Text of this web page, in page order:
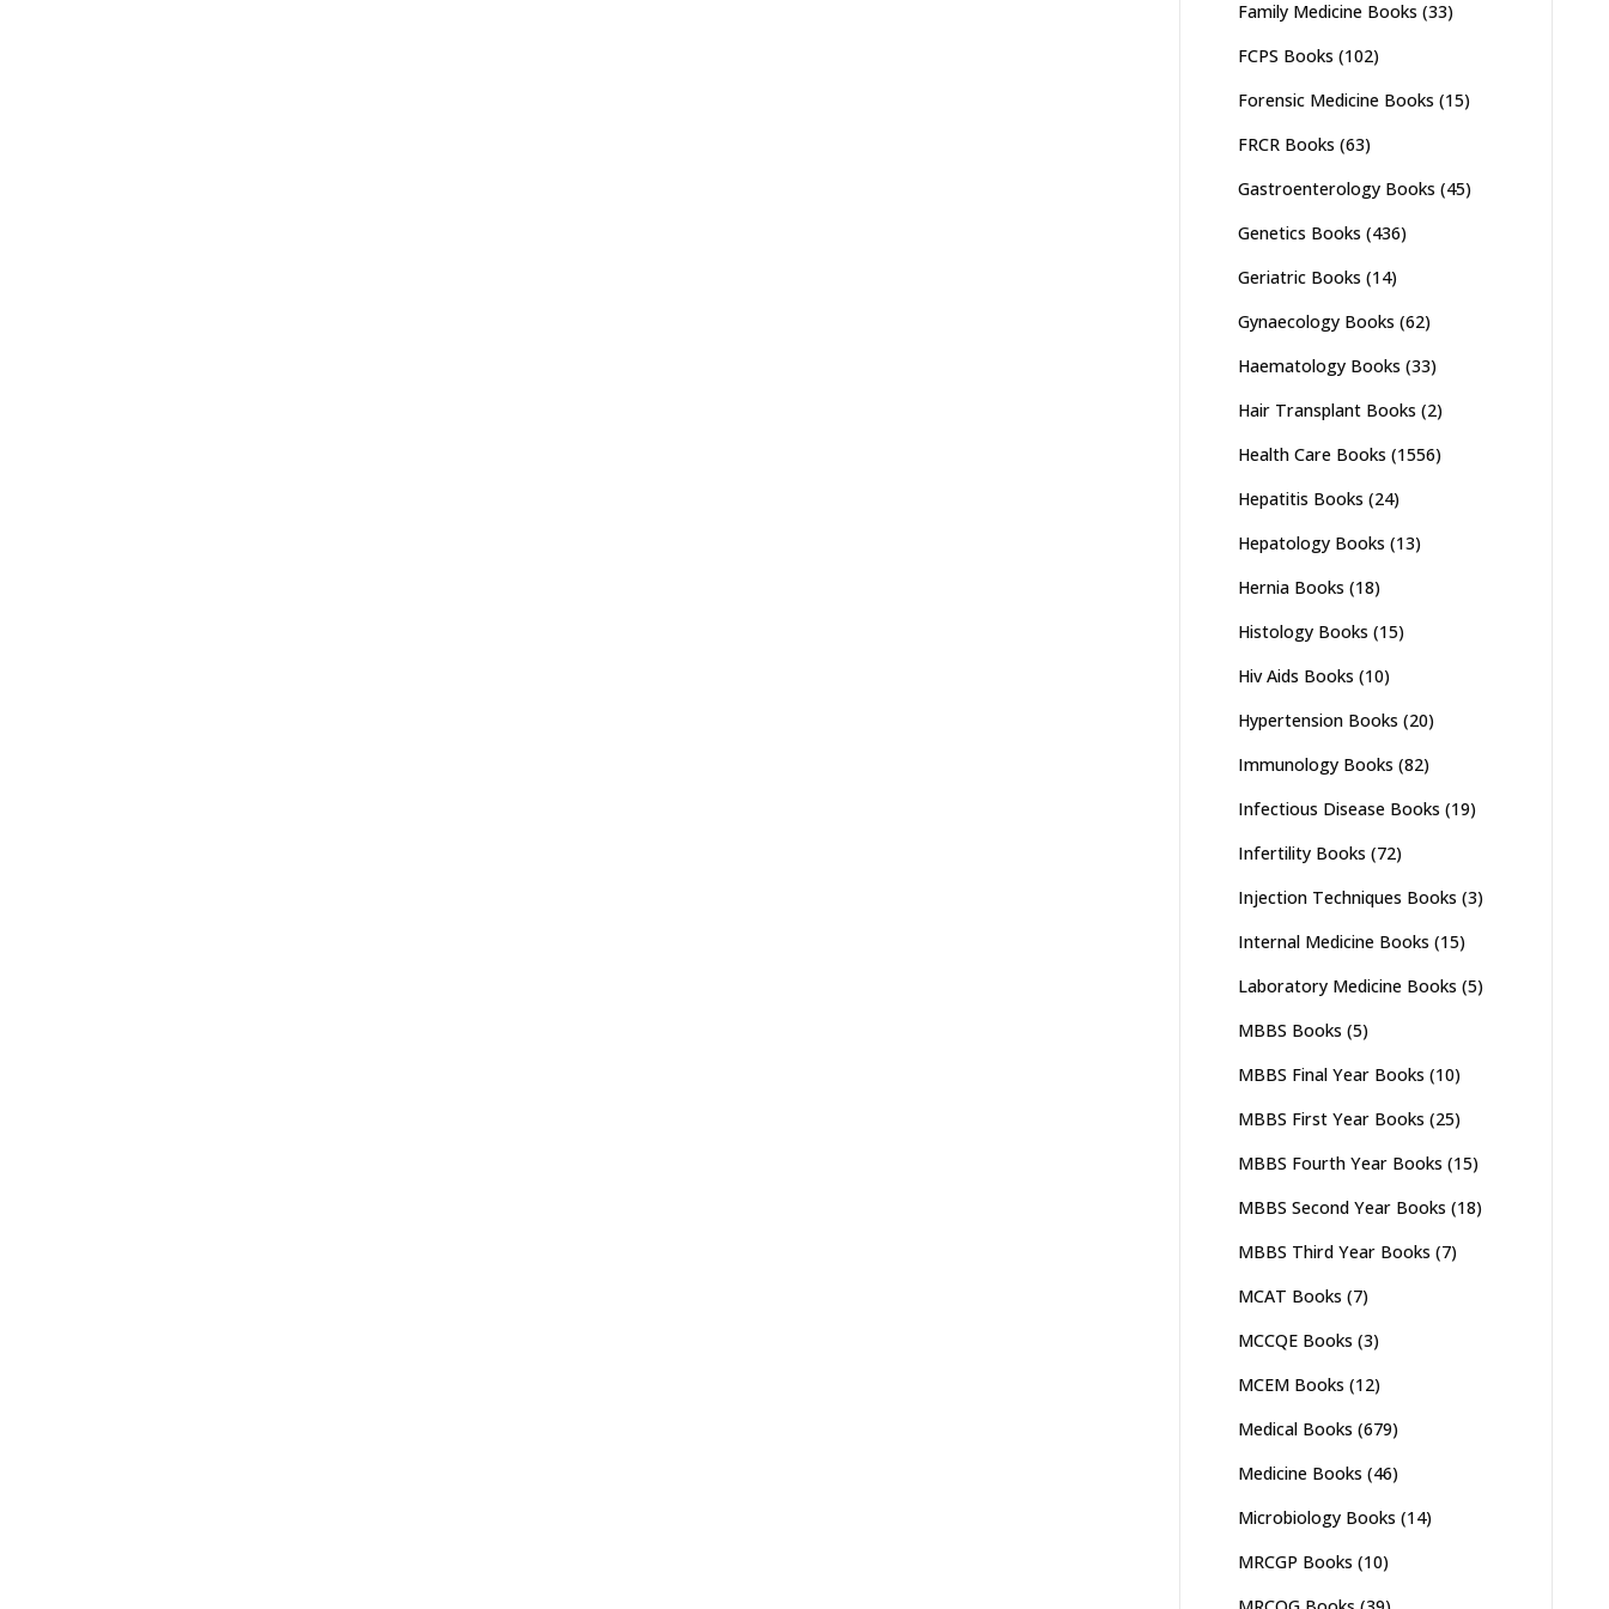
Family Medicine Books (33)
FCPS Books (102)
Forensic Medicine Books (15)
FRCR Books (63)
Gastroenterology Books (45)
Genetics Books (436)
Geriatric Books (14)
Gynaecology Books (62)
Haematology Books (33)
Hair Transplant Books (2)
Health Care Books (1556)
Hepatitis Books (24)
Hepatology Books (13)
Hernia Books (18)
Histology Books (15)
Hiv Aids Books (10)
Hypertension Books (20)
Immunology Books (82)
Infectious Disease Books (19)
Infertility Books (72)
Injection Techniques Books (3)
Internal Medicine Books (15)
Laboratory Medicine Books (5)
MBBS Books (5)
MBBS Final Year Books (10)
MBBS First Year Books (25)
MBBS Fourth Year Books (15)
MBBS Second Year Books (18)
MBBS Third Year Books (7)
MCAT Books (7)
MCCQE Books (3)
MCEM Books (12)
Medical Books (679)
Medicine Books (46)
Microbiology Books (14)
MRCGP Books (10)